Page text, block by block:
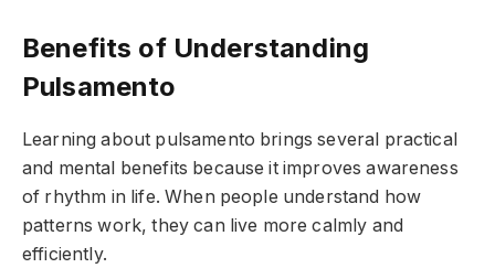
Benefits of Understanding
Pulsamento
Learning about pulsamento brings several practical
and mental benefits because it improves awareness
of rhythm in life. When people understand how
patterns work, they can live more calmly and
efficiently.